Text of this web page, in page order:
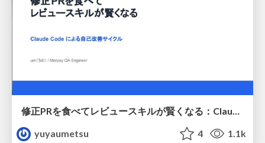
修正PRを食べてレビュースキルが賢くなる：Claude Codeによる自己改善サイクル
yuyaumetsu
4 1.1k